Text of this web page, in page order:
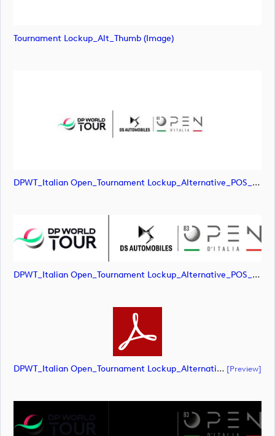
Tournament Lockup_Alt_Thumb (image)
DPWT_Italian Open_Tournament Lockup_Alternative_POS_RGB (image)
DPWT_Italian Open_Tournament Lockup_Alternative_POS_RGB (image)
DPWT_Italian Open_Tournament Lockup_Alternative_POS_RGB (document) [preview]